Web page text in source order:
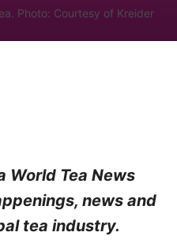
Photo: Courtesy of Kreider
World Tea News
news and
tea industry.